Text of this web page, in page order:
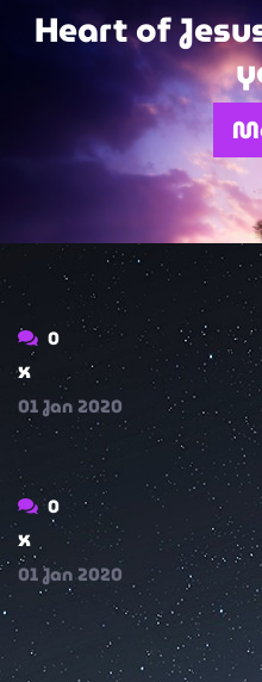
SkipHeart of
0
x
01Jan2020
0
x
01Jan2020